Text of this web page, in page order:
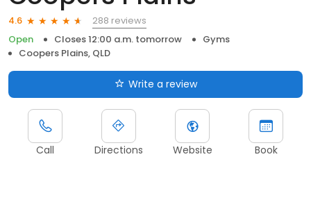
4.6
288 reviews
Open
Closes 12:00 a.m. tomorrow
Gyms
Coopers Plains, QLD
Write a review
Call Directions Website Book